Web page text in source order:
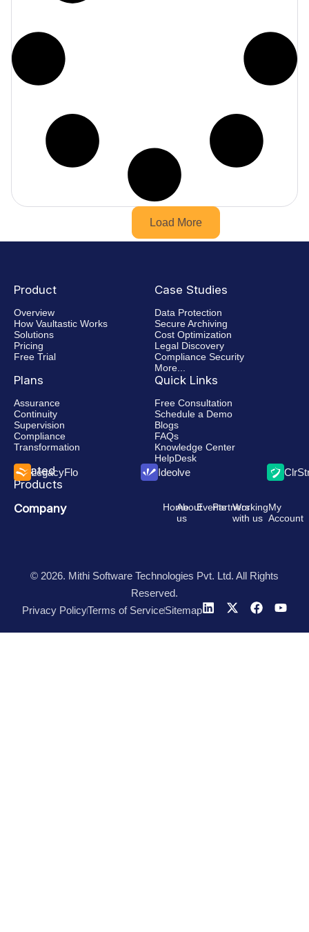
Load More
Product
Overview
How Vaultastic Works
Solutions
Pricing
Free Trial
Case Studies
Data Protection
Secure Archiving
Cost Optimization
Legal Discovery
Compliance Security
More...
Plans
Assurance
Continuity
Supervision
Compliance
Transformation
Quick Links
Free Consultation
Schedule a Demo
Blogs
FAQs
Knowledge Center
HelpDesk
Related
Products
LegacyFlo Ideolve
Company HomeAbout
us
EventsPartnersWorking
with us
My
Account
© 2026. Mithi Software Technologies Pvt. Ltd. All Rights
Reserved.
Privacy PolicyTerms of ServiceSitemap